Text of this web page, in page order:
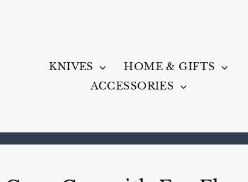
KNIVES
HOME & GIFTS
ACCESSORIES